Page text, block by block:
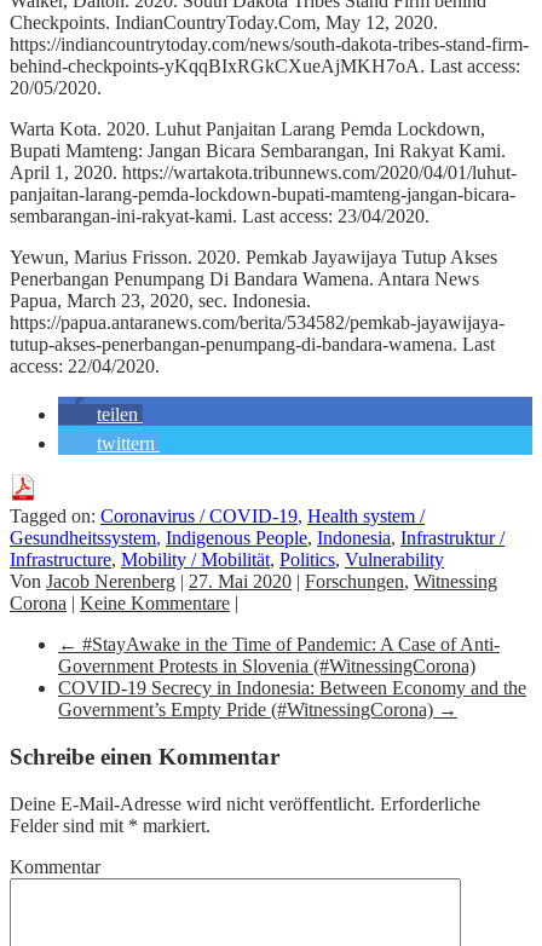
Checkpoints. IndianCountryToday.Com, May 12, 2020.
https://indiancountrytoday.com/news/south-dakota-tribes-stand-firm-
behind-checkpoints-yKqqBIxRGkCXueAjMKH7oA. Last access:
20/05/2020.
Warta Kota. 2020. Luhut Panjaitan Larang Pemda Lockdown,
Bupati Mamteng: Jangan Bicara Sembarangan, Ini Rakyat Kami.
April 1, 2020. https://wartakota.tribunnews.com/2020/04/01/luhut-
panjaitan-larang-pemda-lockdown-bupati-mamteng-jangan-bicara-
sembarangan-ini-rakyat-kami. Last access: 23/04/2020.
Yewun, Marius Frisson. 2020. Pemkab Jayawijaya Tutup Akses
Penerbangan Penumpang Di Bandara Wamena. Antara News
Papua, March 23, 2020, sec. Indonesia.
https://papua.antaranews.com/berita/534582/pemkab-jayawijaya-
tutup-akses-penerbangan-penumpang-di-bandara-wamena. Last
access: 22/04/2020.
teilen
twittern
Tagged on: Coronavirus / COVID-19, Health system /
Gesundheitssystem, Indigenous People, Indonesia, Infrastruktur /
Infrastructure, Mobility / Mobilität, Politics, Vulnerability
Von Jacob Nerenberg | 27. Mai 2020 | Forschungen, Witnessing
Corona | Keine Kommentare |
← #StayAwake in the Time of Pandemic: A Case of Anti-
Government Protests in Slovenia (#WitnessingCorona)
COVID-19 Secrecy in Indonesia: Between Economy and the
Government’s Empty Pride (#WitnessingCorona) →
Schreibe einen Kommentar
Deine E-Mail-Adresse wird nicht veröffentlicht. Erforderliche
Felder sind mit * markiert.
Kommentar